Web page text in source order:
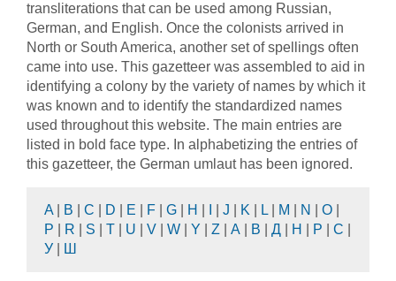
transliterations that can be used among Russian,
German, and English. Once the colonists arrived in
North or South America, another set of spellings often
came into use. This gazetteer was assembled to aid in
identifying a colony by the variety of names by which it
was known and to identify the standardized names
used throughout this website. The main entries are
listed in bold face type. In alphabetizing the entries of
this gazetteer, the German umlaut has been ignored.
A B C D E F G H J K L M N O
P
R S T U V W Y Z А В Д Н Р С
У
Ш